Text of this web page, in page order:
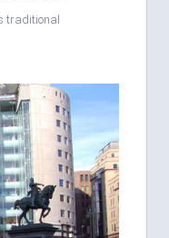
traditional